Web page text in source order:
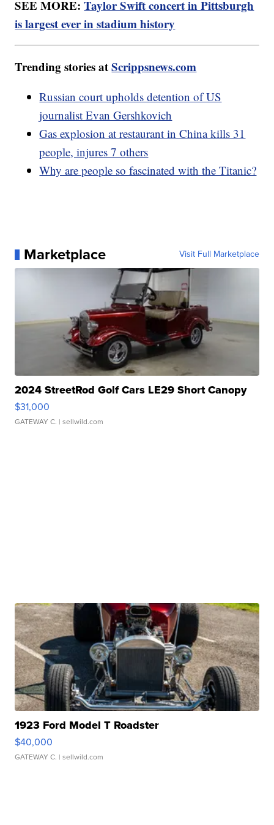
SEE MORE:Taylor Swift concert in Pittsburgh
is largest ever in stadium history
Trending stories atScrippsnews.com
Russian court upholds detention of US
journalist Evan Gershkovich
Gas explosion at restaurant in China kills 31
people, injures 7 others
Why are people so fascinated with the Titanic?
Marketplace Visit Full Marketplace
2024 StreetRod Golf Cars LE29 Short Canopy
$31,000
GATEWAY C. | sellwild.com
1923 Ford Model T Roadster
$40,000
GATEWAY C. | sellwild.com